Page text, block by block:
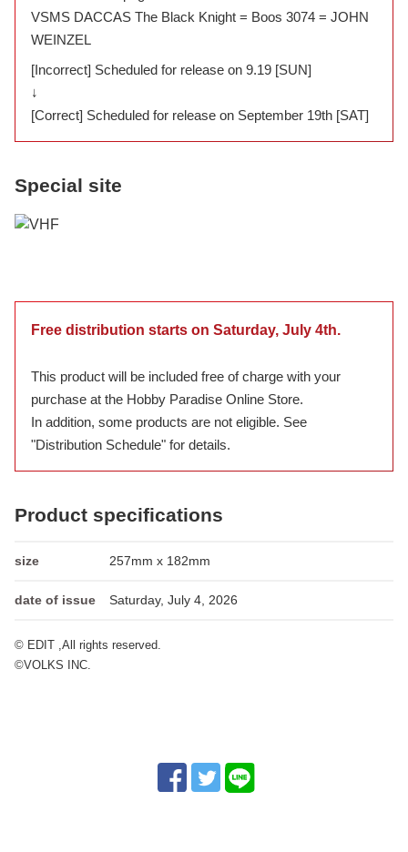
VSMS DACCAS The Black Knight = Boos 3074 = JOHN
WEINZEL
[Incorrect] Scheduled for release on 9.19 [SUN]
↓
[Correct] Scheduled for release on September 19th [SAT]
Special site
Free distribution starts on Saturday, July 4th.
This product will be included free of charge with your
purchase at the Hobby Paradise Online Store.
In addition, some products are not eligible. See
"Distribution Schedule" for details.
Product specifications
size 257mm x 182mm
date of issue Saturday, July 4, 2026
© EDIT ,All rights reserved.
©VOLKS INC.